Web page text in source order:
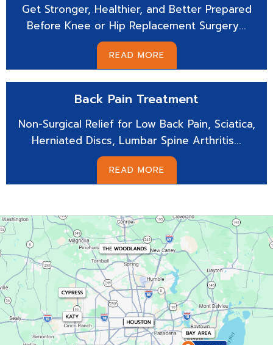
Get Stronger, Healthier, and Better Prepared
Before Knee or Hip Replacement Surgery...
READ MORE
Back Pain Treatment
Non-Surgical Relief for Low Back Pain, Sciatica,
Herniated Discs, Lumbar Spine Arthritis...
READ MORE